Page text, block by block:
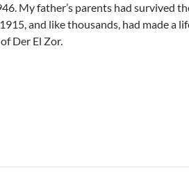
My father’s parents had survived
and like thousands, had made a
Der El Zor.
Hearth of Humanity – By Marineh